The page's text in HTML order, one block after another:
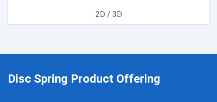
2D / 3D
Disc Spring Product Offering